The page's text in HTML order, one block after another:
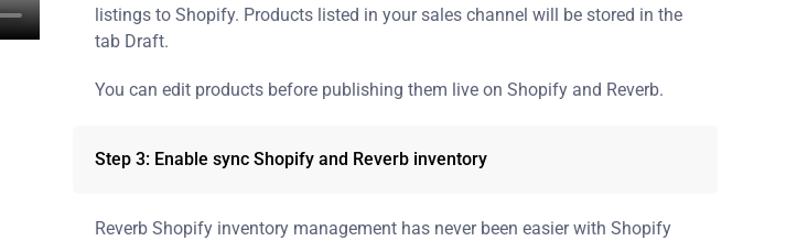
listings to Shopify. Products listed in your sales channel will be stored in the
tab Draft.
You can edit products before publishing them live on Shopify and Reverb.
Step 3: Enable sync Shopify and Reverb inventory
Reverb Shopify inventory management has never been easier with Shopify